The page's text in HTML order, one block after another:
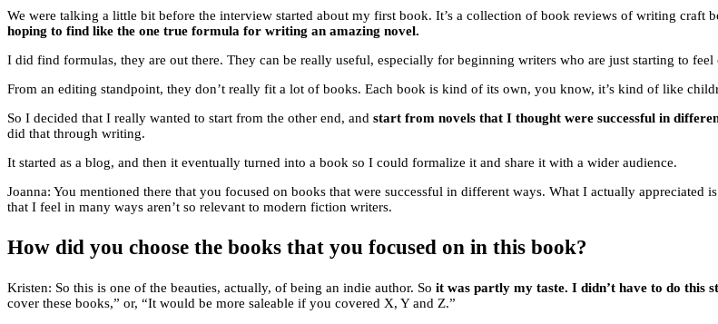
We were talking a little bit before the interview started about my first book. It’s a collection of book reviews of writing craft
hoping to find like the one true formula for writing an amazing novel.
I did find formulas, they are out there. They can be really useful, especially for beginning writers who are just starting to
From an editing standpoint, they don’t really fit a lot of books. Each book is kind of its own, you know, it’s kind of like
So I decided that I really wanted to start from the other end, and start from novels that I thought were successful in
did that through writing.
It started as a blog, and then it eventually turned into a book so I could formalize it and share it with a wider audience.
Joanna: You mentioned there that you focused on books that were successful in different ways. What I actually
that I feel in many ways aren’t so relevant to modern fiction writers.
How did you choose the books that you focused on in this book?
Kristen: So this is one of the beauties, actually, of being an indie author. So it was partly my taste. I didn’t have to do this
cover these books,” or, “It would be more saleable if you covered X, Y and Z.”